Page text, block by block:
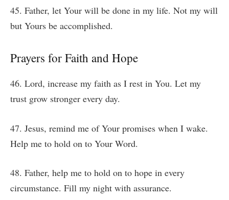
45. Father, let Your will be done in my life. Not my will
but Yours be accomplished.
Prayers for Faith and Hope
46. Lord, increase my faith as I rest in You. Let my
trust grow stronger every day.
47. Jesus, remind me of Your promises when I wake.
Help me to hold on to Your Word.
48. Father, help me to hold on to hope in every
circumstance. Fill my night with assurance.